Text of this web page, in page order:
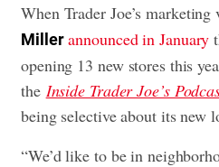
When Trader Joe’s
Miller announced in January
opening 13 new stores this
the Inside Trader Joe’s
being selective about its new
“We’d like to be in